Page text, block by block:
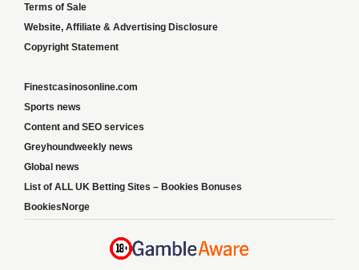
Terms of Sale
Website, Affiliate & Advertising Disclosure
Copyright Statement
Finestcasinosonline.com
Sports news
Content and SEO services
Greyhoundweekly news
Global news
List of ALL UK Betting Sites – Bookies Bonuses
BookiesNorge